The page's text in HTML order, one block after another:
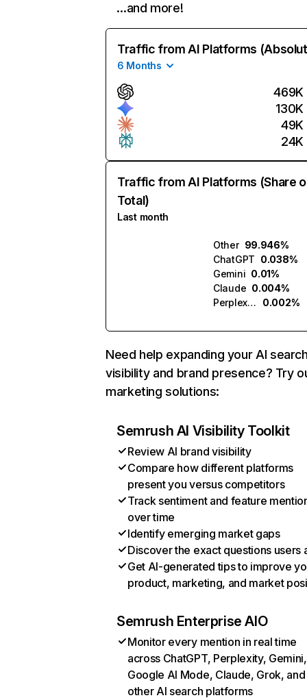
…and more!
Traffic from AI Platforms
6 Months
469K
130K
49K
24K
Traffic from AI Platforms (Share
Total)
Last month
Other 99.946%
ChatGPT 0.038%
Gemini 0.01%
Claude 0.004%
Perplexity
0.002%
Need help expanding your AI
visibility and brand presence? Try
marketing solutions:
Semrush AI Visibility Toolkit
Review AI brand visibility
Compare how different platforms
present you versus competitors
Track sentiment and feature
over time
Identify emerging market gaps
Discover the exact questions users
Get AI-generated tips to improve
product, marketing, and market
Semrush Enterprise AIO
Monitor every mention in real time
across ChatGPT, Perplexity, Gemini,
Google AI Mode, Claude, Grok, and
other AI search platforms